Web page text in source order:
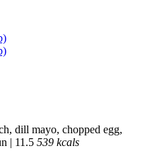
dill mayo, chopped egg,
| 11.5 539 kcals